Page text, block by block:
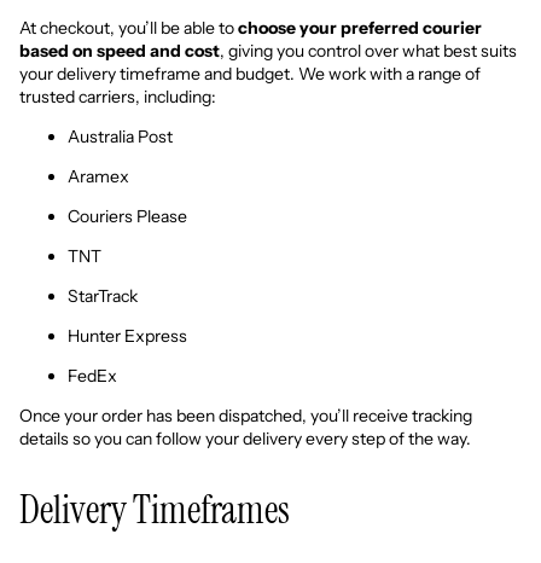
At checkout, you’ll be able tochoose your preferred courier
based on speed and cost, giving you control over what best suits
your delivery timeframe and budget. We work with a range of
trusted carriers, including:
Australia Post
Aramex
Couriers Please
TNT
StarTrack
Hunter Express
FedEx
Once your order has been dispatched, you’ll receive tracking
details so you can follow your delivery every step of the way.
Delivery Timeframes